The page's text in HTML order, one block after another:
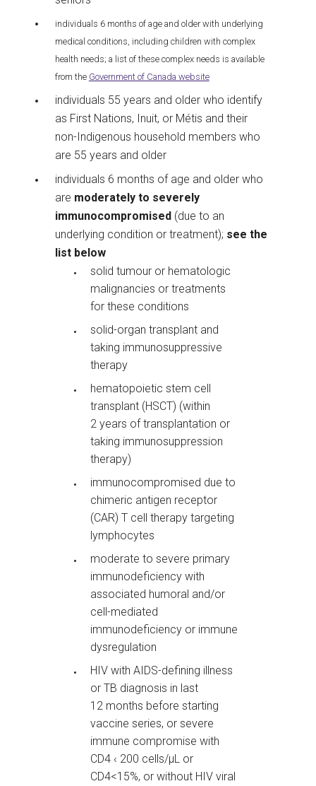
individuals 6 months of age and older with underlying
medical conditions, including children with complex
health needs; a list of these complex needs is available
from the Government of Canada website
individuals 55 years and older who identify
as First Nations, Inuit, or Métis and their
non-Indigenous household members who
are 55 years and older
individuals 6 months of age and older who
are moderately to severely
immunocompromised (due to an
underlying condition or treatment); see the
list below
solid tumour or hematologic
malignancies or treatments
for these conditions
solid-organ transplant and
taking immunosuppressive
therapy
hematopoietic stem cell
transplant (HSCT) (within
2 years of transplantation or
taking immunosuppression
therapy)
immunocompromised due to
chimeric antigen receptor
(CAR) T cell therapy targeting
lymphocytes
moderate to severe primary
immunodeficiency with
associated humoral and/or
cell-mediated
immunodeficiency or immune
dysregulation
HIV with AIDS-defining illness
or TB diagnosis in last
12 months before starting
vaccine series, or severe
immune compromise with
CD4 ‹ 200 cells/µL or
CD4<15%, or without HIV viral